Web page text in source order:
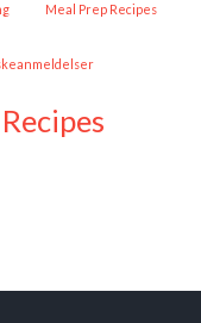
Meal Prep Recipes
recipes